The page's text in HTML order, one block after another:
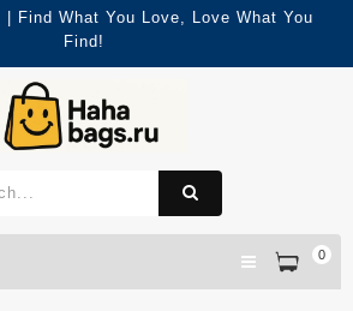
| Find What You Love, Love What You
Find!
0